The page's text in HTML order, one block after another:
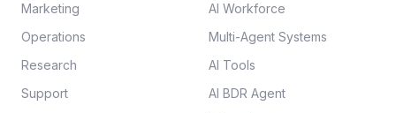
Marketing
Operations
Research
Support
AI Workforce
Multi-Agent Systems
AI Tools
AI BDR Agent